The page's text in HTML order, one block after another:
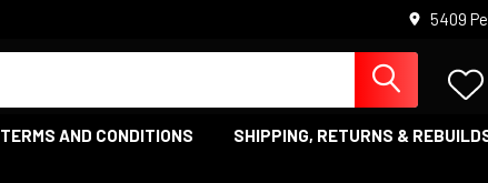
5409
TERMS AND CONDITIONS SHIPPING, RETURNS &